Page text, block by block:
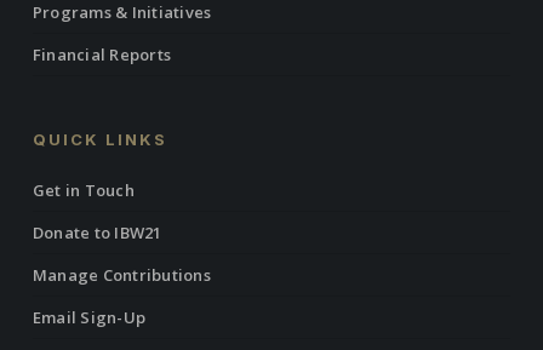
Programs & Initiatives
Financial Reports
QUICK LINKS
Get in Touch
Donate to IBW21
Manage Contributions
Email Sign-Up